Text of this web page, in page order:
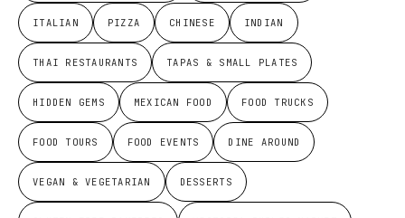
ITALIAN PIZZA CHINESE INDIAN
THAI RESTAURANTS TAPAS & SMALL PLATES
HIDDEN GEMS MEXICAN FOOD FOOD TRUCKS
FOOD TOURS FOOD EVENTS DINE AROUND
VEGAN & VEGETARIAN DESSERTS